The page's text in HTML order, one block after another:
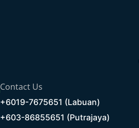
Contact Us
+6019-7675651 (Labuan)
+603-86855651 (Putrajaya)